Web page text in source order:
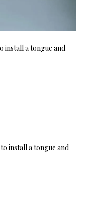
install a tongue and
install a tongue and